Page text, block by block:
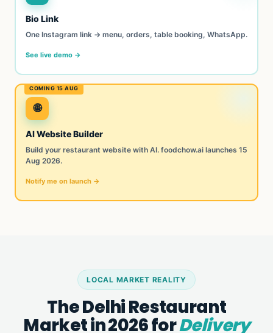
Bio Link
One Instagram link → menu, orders, table booking, WhatsApp.
See live demo →
🌐
AI Website Builder
Build your restaurant website with AI. foodchow.ai launches 15
Aug 2026.
Notify me on launch →
LOCAL MARKET REALITY
The Delhi Restaurant
Market in 2026 forDelivery